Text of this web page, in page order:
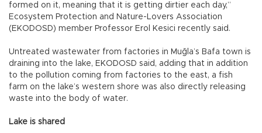
formed on it, meaning that it is getting dirtier each day,”
Ecosystem Protection and Nature-Lovers Association
(EKODOSD) member Professor Erol Kesici recently said.
Untreated wastewater from factories in Muğla’s Bafa town is
draining into the lake, EKODOSD said, adding that in addition
to the pollution coming from factories to the east, a fish
farm on the lake’s western shore was also directly releasing
waste into the body of water.
Lake is shared